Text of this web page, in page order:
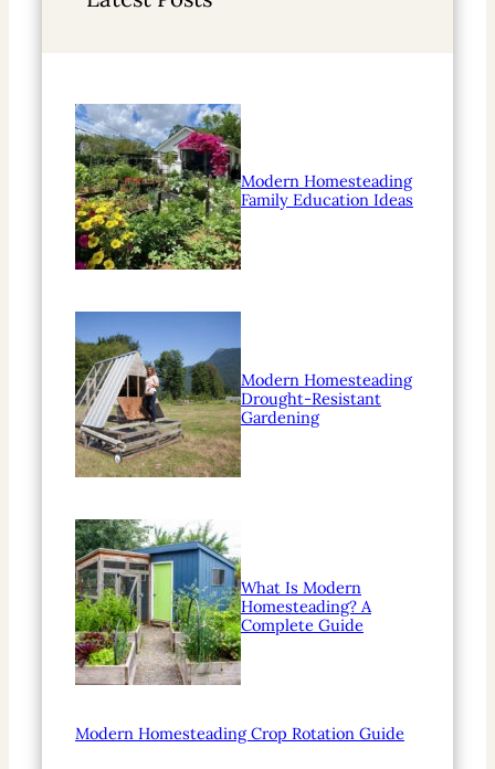
Modern Homesteading
Family Education Ideas
Modern Homesteading
Drought-Resistant
Gardening
What Is Modern
Homesteading? A
Complete Guide
Modern Homesteading Crop Rotation Guide